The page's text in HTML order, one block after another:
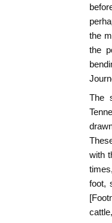
the
the
The
with
foot,